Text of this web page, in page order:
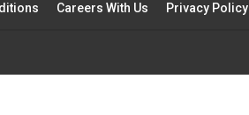
Careers With Us Privacy Policy